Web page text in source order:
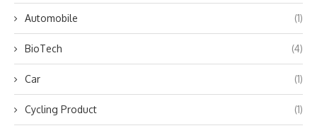
Automobile (1)
BioTech (4)
Car (1)
Cycling Product (1)